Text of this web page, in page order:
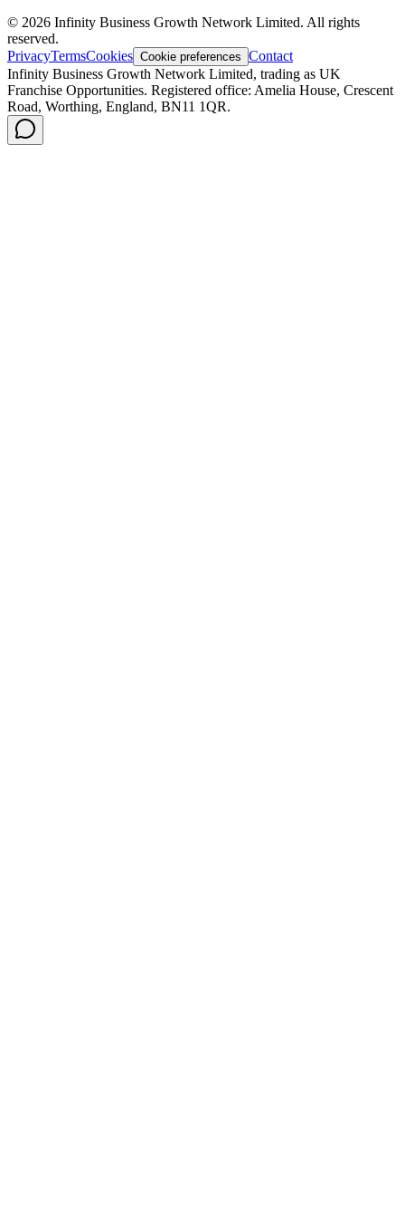
© 2026 Infinity Business Growth Network Limited. All rights
reserved.
PrivacyTermsCookies Cookie preferences Contact
Infinity Business Growth Network Limited, trading as UK
Franchise Opportunities. Registered office: Amelia House, Crescent
Road, Worthing, England, BN11 1QR.